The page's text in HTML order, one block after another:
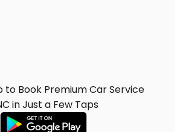
to Book Premium Car Service
in Just a Few Taps